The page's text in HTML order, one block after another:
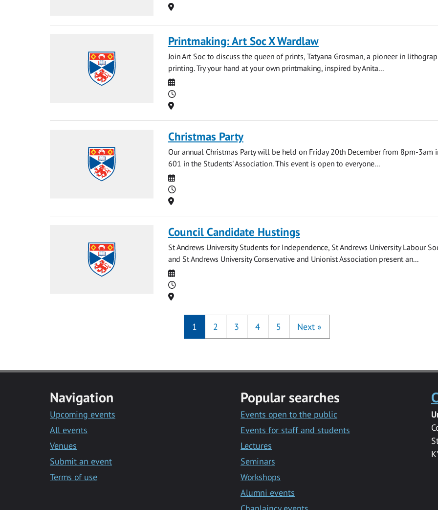
Location
Printmaking: Art Soc X Wardlaw
Join Art Soc to discuss the queen of prints, Tatyana Grosman, a pioneer in
printing. Try your hand at your own printmaking, inspired by Anita...
Date
Time
Location
Christmas Party
Our annual Christmas Party will be held on Friday 20th December from 8pm-3am
601 in the Students' Association. This event is open to everyone...
Date
Time
Location
Council Candidate Hustings
St Andrews University Students for Independence, St Andrews University Labour
and St Andrews University Conservative and Unionist Association present an...
Date
Time
Location
1 2 3 4 5 Next »
Navigation
Upcoming events
All events
Venues
Submit an event
Terms of use
Popular searches
Events open to the public
Events for staff and students
Lectures
Seminars
Workshops
Alumni events